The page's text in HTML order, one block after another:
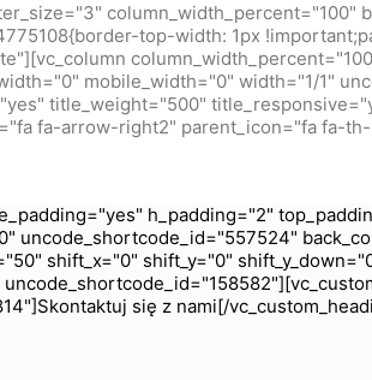
top-width: 1px
mobile_width="0" width="1/1"
title_weight="500"
fa-arrow-right2" parent_icon="fa fa-
h_padding="2"
uncode_shortcode_id="557524"
shift_x="0" shift_y="0"
się z nami[/